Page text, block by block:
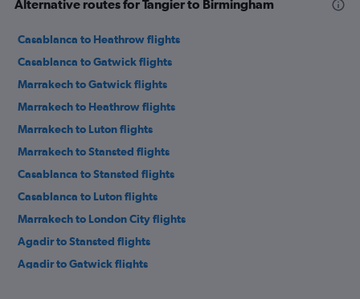
Alternative routes for Tangier to Birmingham
Casablanca to Heathrow flights
Casablanca to Gatwick flights
Marrakech to Gatwick flights
Marrakech to Heathrow flights
Marrakech to Luton flights
Marrakech to Stansted flights
Casablanca to Stansted flights
Casablanca to Luton flights
Marrakech to London City flights
Agadir to Stansted flights
Agadir to Gatwick flights